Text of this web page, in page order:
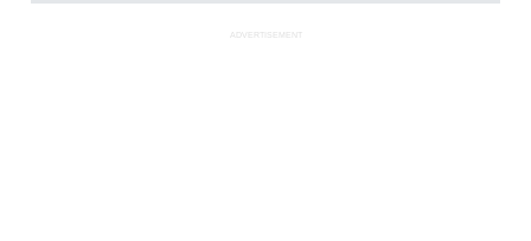
ADVERTISEMENT